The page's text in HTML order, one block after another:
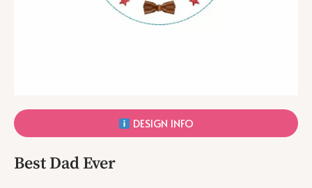
DESIGN INFO
Best Dad Ever